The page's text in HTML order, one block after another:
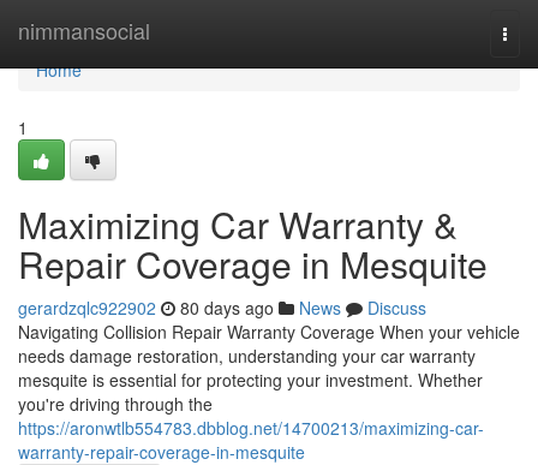
nimmansocial
Home
Home
1
Maximizing Car Warranty &
Repair Coverage in Mesquite
gerardzqlc922902 80 days ago News
Discuss
Navigating Collision Repair Warranty Coverage When your vehicle
needs damage restoration, understanding your car warranty
mesquite is essential for protecting your investment. Whether
you're driving through the
https://aronwtlb554783.dbblog.net/14700213/maximizing-car-
warranty-repair-coverage-in-mesquite